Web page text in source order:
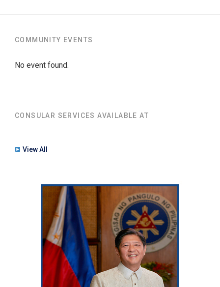
COMMUNITY EVENTS
No event found.
CONSULAR SERVICES AVAILABLE AT
View All